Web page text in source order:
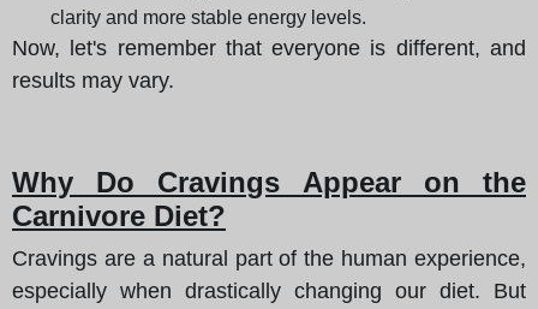
clarity and more stable energy levels.
Now, let's remember that everyone is different, and
results may vary.
Why Do Cravings Appear on the
Carnivore Diet?
Cravings are a natural part of the human experience,
especially when drastically changing our diet. But